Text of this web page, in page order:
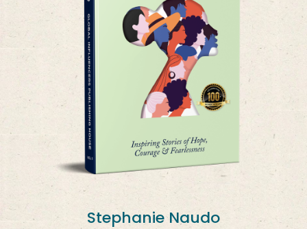
Stephanie Naudo